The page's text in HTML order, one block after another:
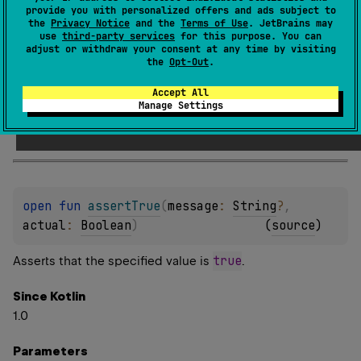
provide you with personalized offers and ads subject to
the Privacy Notice and the Terms of Use. JetBrains may
use third-party services for this purpose. You can
adjust or withdraw your consent at any time by visiting
the Opt-Out.
Accept All
Manage Settings
Parameters
Message
the function to return a message to report if the assertion
fails.
open fun assertTrue (message : String?
actual : Boolean) (source)
Asserts that the specified value is true.
Since Kotlin
1.0
Parameters